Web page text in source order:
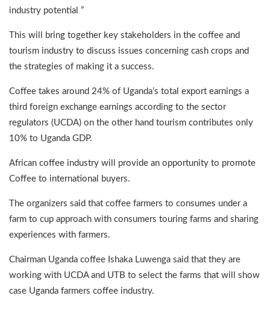
industry potential ”
This will bring together key stakeholders in the coffee and
tourism industry to discuss issues concerning cash crops and
the strategies of making it a success.
Coffee takes around 24% of Uganda’s total export earnings a
third foreign exchange earnings according to the sector
regulators (UCDA) on the other hand tourism contributes only
10% to Uganda GDP.
African coffee industry will provide an opportunity to promote
Coffee to international buyers.
The organizers said that coffee farmers to consumes under a
farm to cup approach with consumers touring farms and sharing
experiences with farmers.
Chairman Uganda coffee Ishaka Luwenga said that they are
working with UCDA and UTB to select the farms that will show
case Uganda farmers coffee industry.